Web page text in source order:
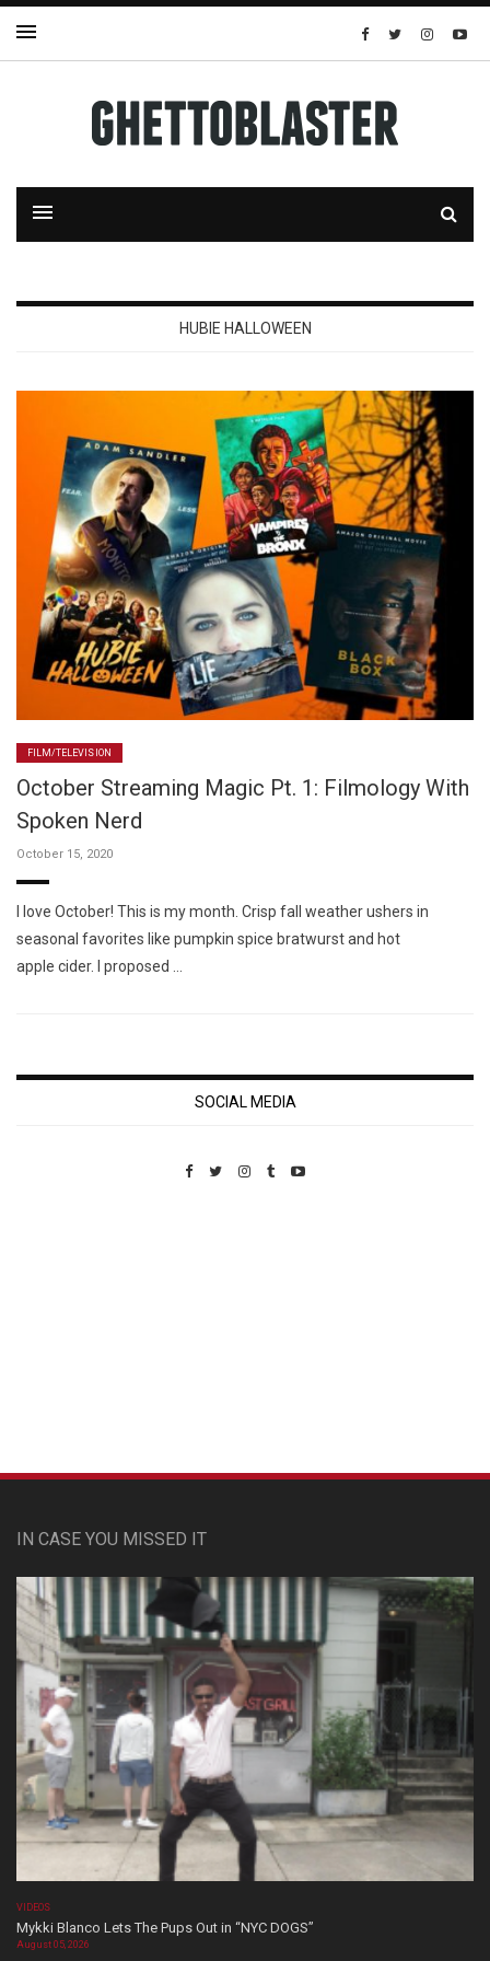
HUBIE HALLOWEEN
FILM/TELEVISION
October Streaming Magic Pt. 1: Filmology With
Spoken Nerd
October 15, 2020
I love October! This is my month. Crisp fall weather ushers in
seasonal favorites like pumpkin spice bratwurst and hot
apple cider. I proposed …
SOCIAL MEDIA
IN CASE YOU MISSED IT
VIDEOS
Mykki Blanco Lets The Pups Out in “NYC DOGS”
August 05, 2026